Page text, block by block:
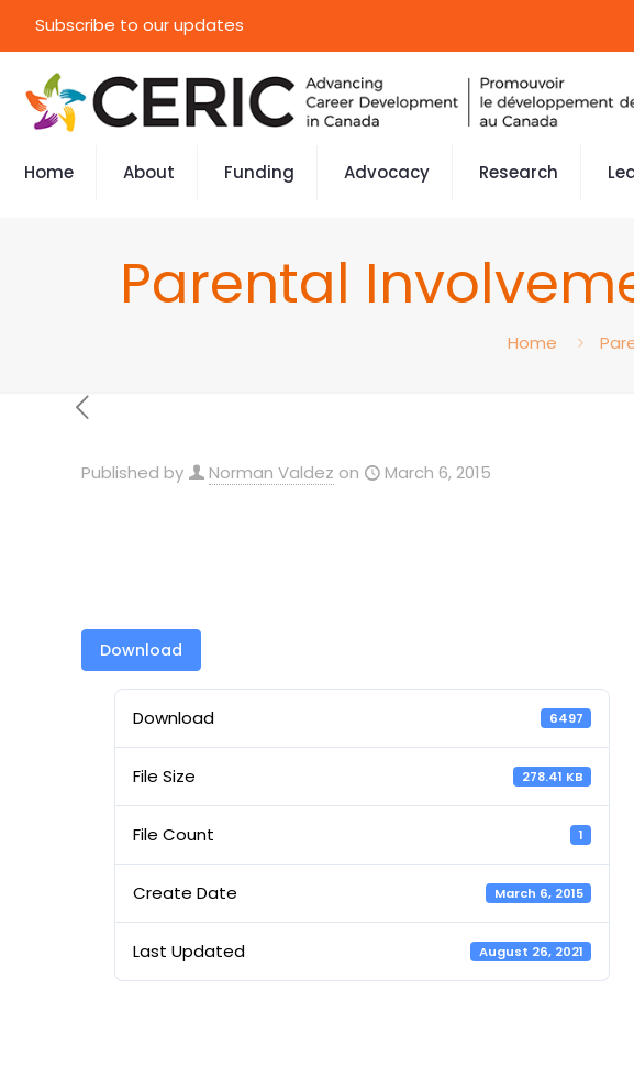
Subscribe to our updates
Home About Funding Advocacy Research
Parental
Home
Published by Norman Valdez on March 6, 2015
Download
Download 6497
File Size 278.41 KB
File Count 1
Create Date March 6, 2015
Last Updated August 26, 2021